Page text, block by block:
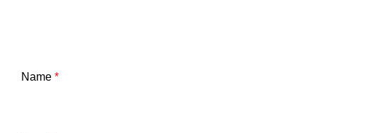
Name *